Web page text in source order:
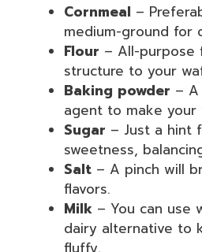
Cornmeal –
medium-ground for
Flour – All-purpose
structure to your
Baking powder –
agent to make
Sugar – Just a hint
sweetness,
Salt – A pinch will
flavors.
Milk – You can use
dairy alternative to
fluffy.